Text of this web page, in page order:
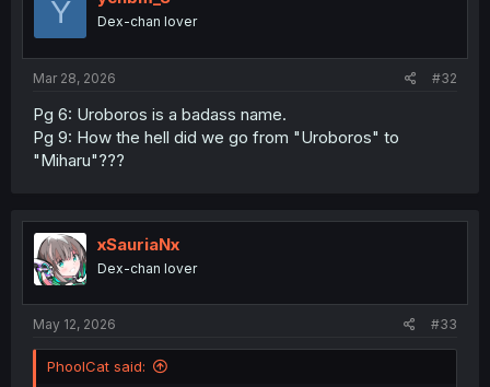
Y Dex-chan lover
Mar 28, 2026 #32
Pg 6: Uroboros is a badass name.
Pg 9: How the hell did we go from "Uroboros" to
"Miharu"???
xSauriaNx
Dex-chan lover
May 12, 2026 #33
PhoolCat said: